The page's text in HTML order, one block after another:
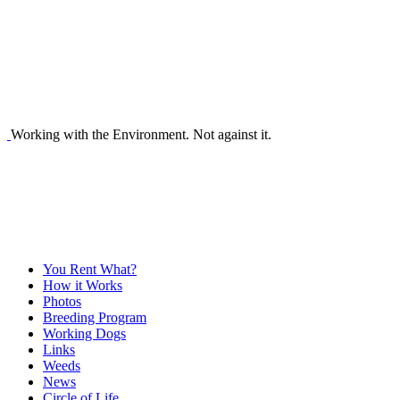
Working with the Environment. Not against it.
You Rent What?
How it Works
Photos
Breeding Program
Working Dogs
Links
Weeds
News